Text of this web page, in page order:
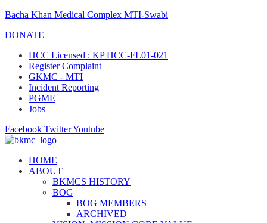
Bacha Khan Medical Complex MTI-Swabi
DONATE
HCC Licensed : KP HCC-FL01-021
Register Complaint
GKMC - MTI
Incident Reporting
PGME
Jobs
Facebook TwitterYoutube
HOME
ABOUT
BKMCS HISTORY
BOG
BOG MEMBERS
ARCHIVED